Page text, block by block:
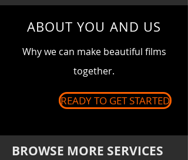
ABOUT YOU AND US
Why we can make beautiful films
together.
READY TO GET STARTED
BROWSE MORE SERVICES